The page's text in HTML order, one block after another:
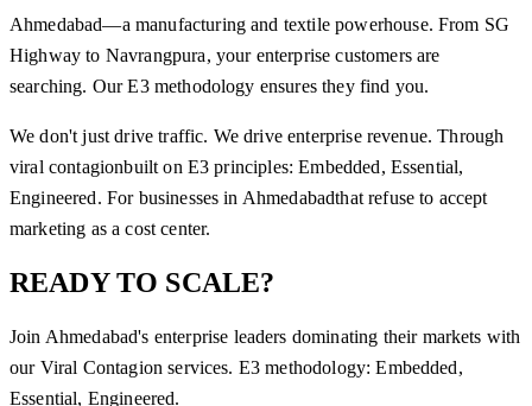
Ahmedabad—a manufacturing and textile powerhouse. From SG
Highway to Navrangpura, your enterprise customers are
searching. Our E3 methodology ensures they find you.
We don't just drive traffic. We drive enterprise revenue. Through
viral contagionbuilt on E3 principles: Embedded, Essential,
Engineered. For businesses in Ahmedabadthat refuse to accept
marketing as a cost center.
READY TO SCALE?
Join Ahmedabad's enterprise leaders dominating their markets with
our Viral Contagion services. E3 methodology: Embedded,
Essential, Engineered.